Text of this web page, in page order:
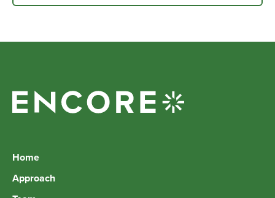
Home
Approach